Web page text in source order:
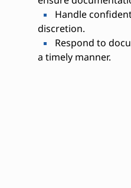
Handle
discretion.
Respond to
a timely manner.